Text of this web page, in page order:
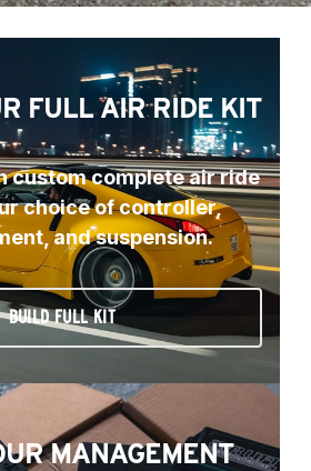
FULL AIR RIDE KIT
custom complete air ride
choice of controller,
and suspension.
BUILD FULL KIT
MANAGEMENT